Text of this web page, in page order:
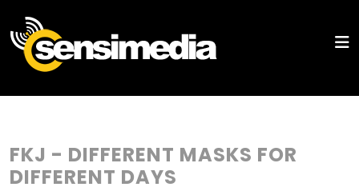
FKJ - DIFFERENT MASKS FOR
DIFFERENT DAYS